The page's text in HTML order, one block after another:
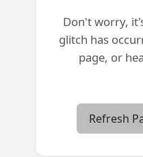
Don't worry,
glitch has
page, or
Refresh